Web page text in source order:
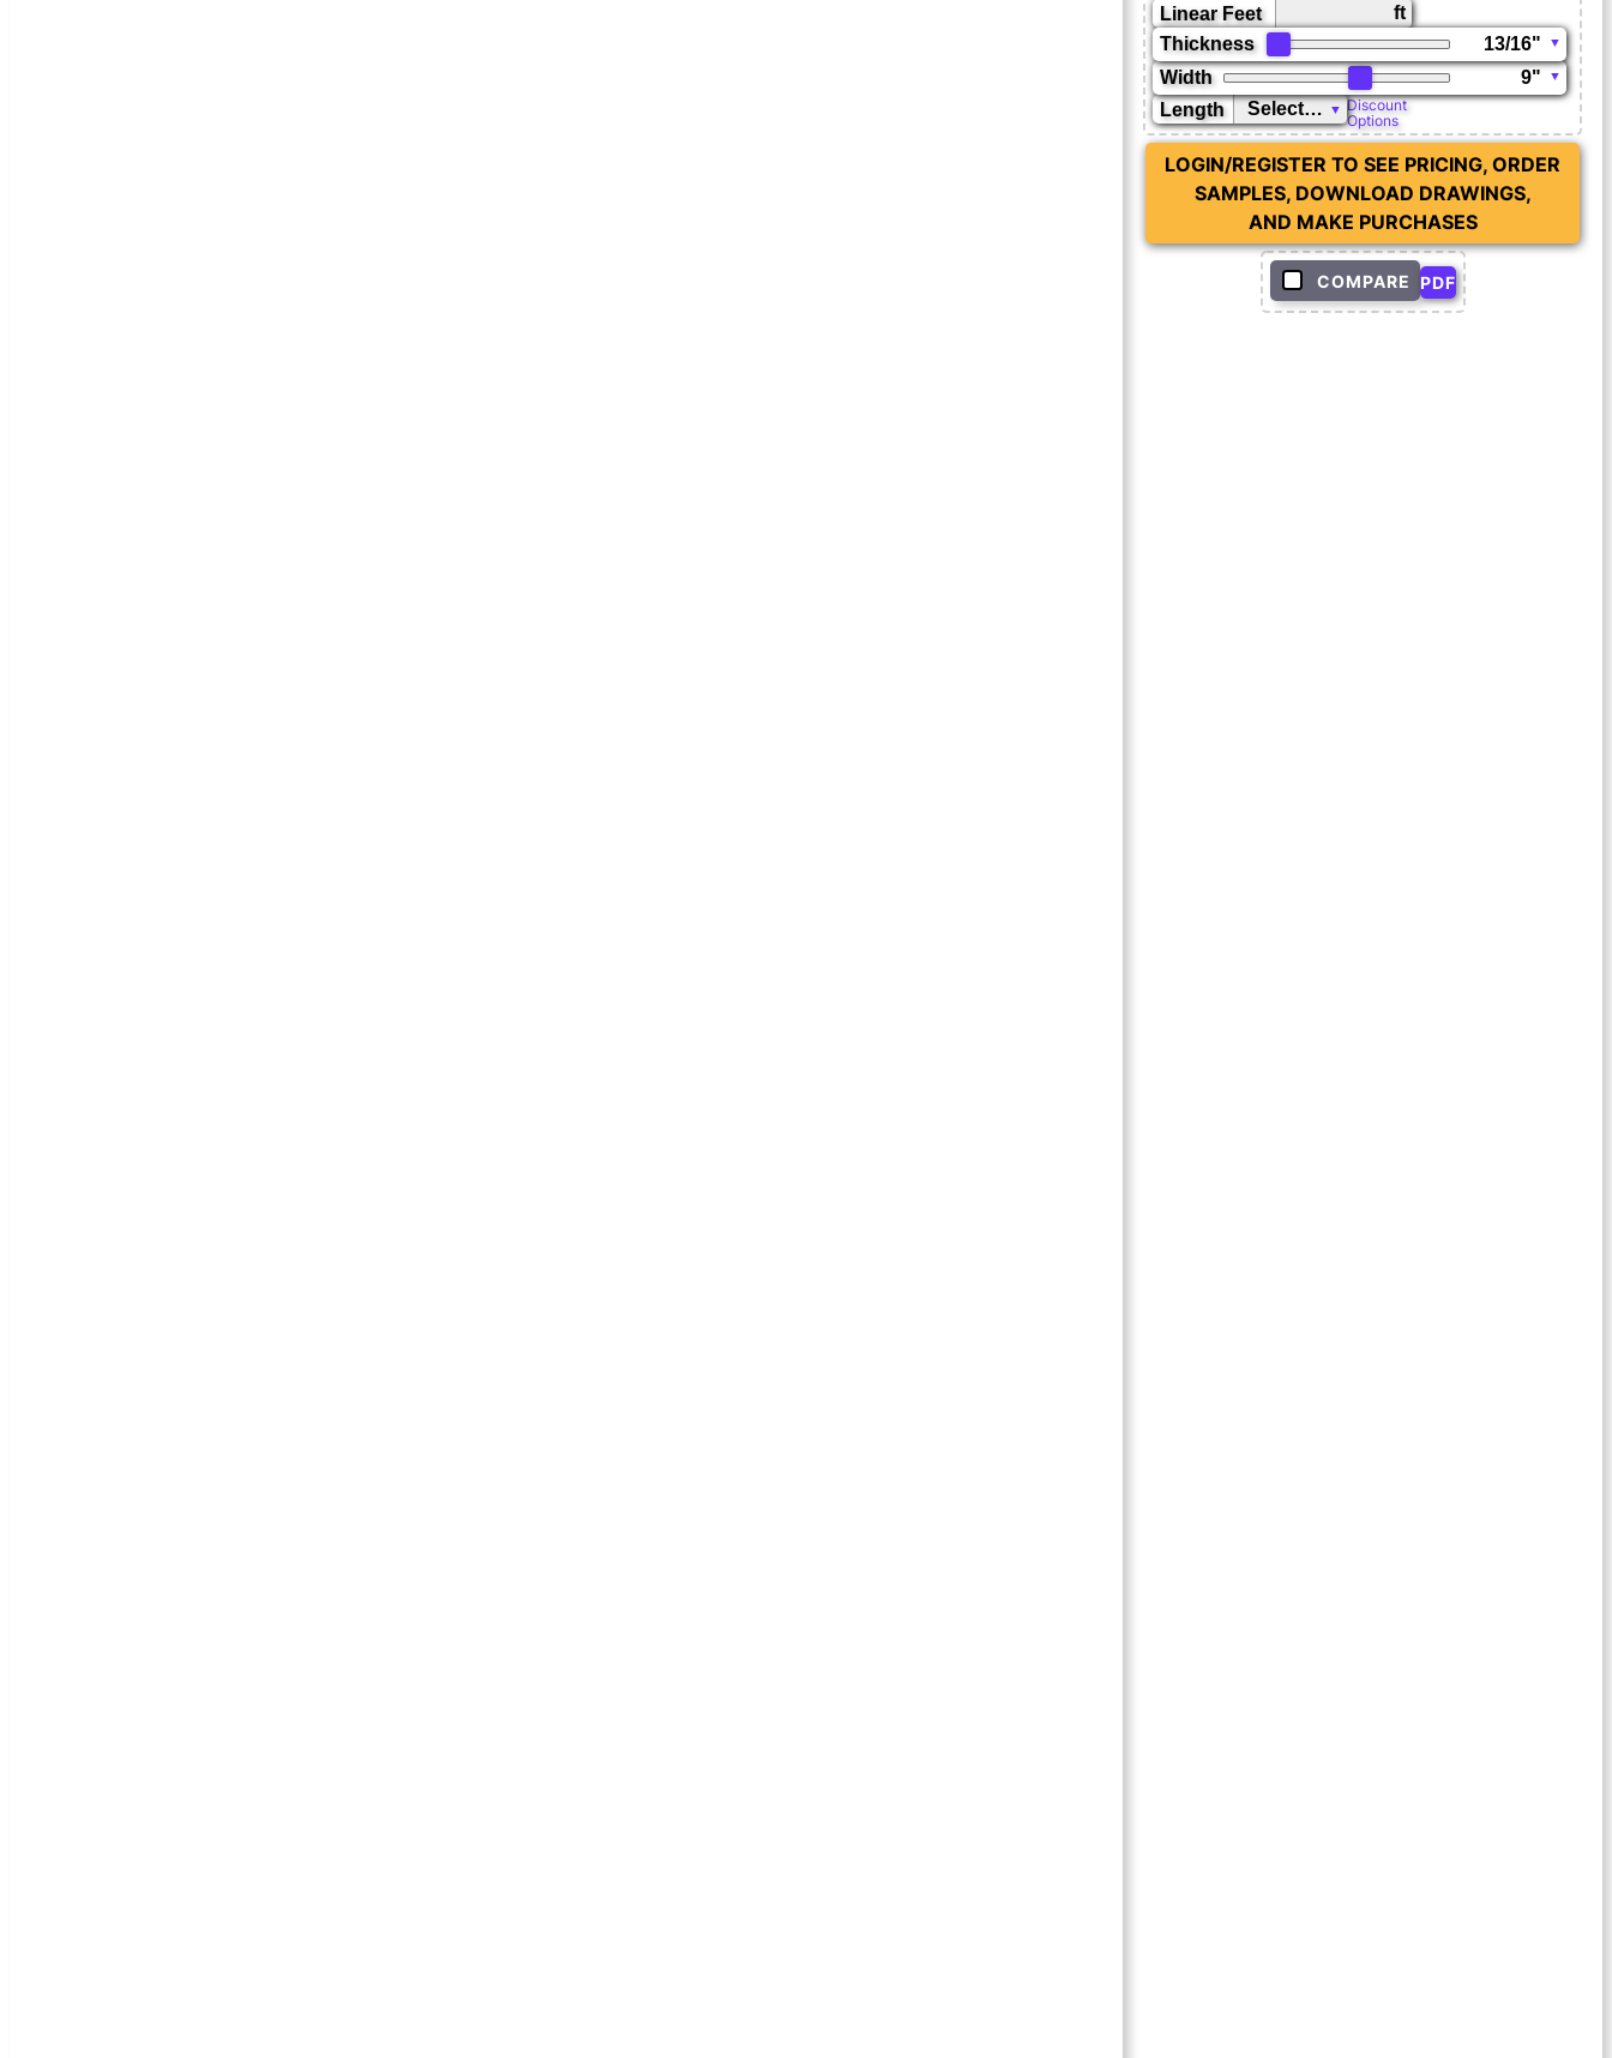
COMPARE PDF
Linear Feet ft
Discount
Options
Length
Width
Thickness
LOGIN/REGISTER TO SEE PRICING, ORDER
SAMPLES, DOWNLOAD DRAWINGS,
AND MAKE PURCHASES